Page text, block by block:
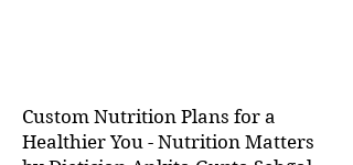
Custom Nutrition Plans for a
Healthier You - Nutrition Matters